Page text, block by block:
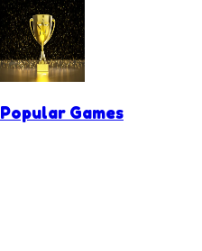
Popular Games